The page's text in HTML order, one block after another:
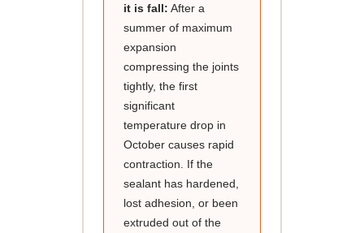
it is fall: After a
summer of maximum
expansion
compressing the joints
tightly, the first
significant
temperature drop in
October causes rapid
contraction. If the
sealant has hardened,
lost adhesion, or been
extruded out of the